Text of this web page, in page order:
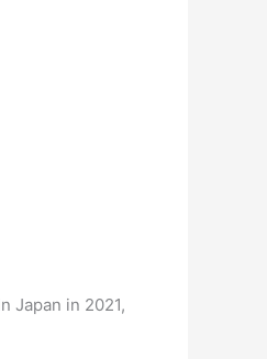
Japan in 2021,